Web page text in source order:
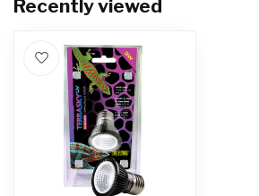
Recently viewed